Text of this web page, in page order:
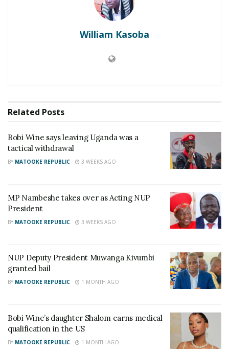
Charity founder jailed for stealing Shs3.1 million
Presenter Macona rushed to ICU
According to Mayinja, NUP is a bunch of noise
“NUP just makes noise and kills innocent people.
They are actually more dangerous than Museveni,”
William Kasoba
Related Posts
Bobi Wine says leaving Uganda was a
tactical withdrawal
BY MATOOKE REPUBLIC 3 WEEKS AGO
MP Nambeshe takes over as Acting NUP
President
BY MATOOKE REPUBLIC 3 WEEKS AGO
NUP Deputy President Muwanga Kivumbi
granted bail
BY MATOOKE REPUBLIC 1 MONTH AGO
Bobi Wine’s daughter Shalom earns medical
qualification in the US
BY MATOOKE REPUBLIC 1 MONTH AGO